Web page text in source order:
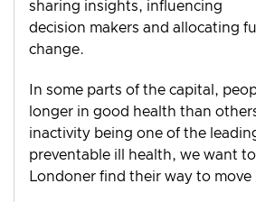
sharing insights, influencing
decision makers and allocating
change.
In some parts of the capital,
longer in good health than
inactivity being one of the
preventable ill health, we want
Londoner find their way to move